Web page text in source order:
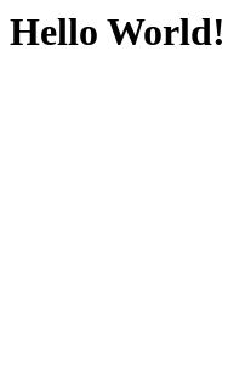
Hello World!